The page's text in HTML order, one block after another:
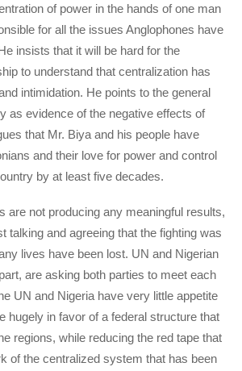
of power in the hands of one man
for all the issues Anglophones have
insists that it will be hard for the
to understand that centralization has
intimidation. He points to the general
as evidence of the negative effects of
that Mr. Biya and his people have
and their love for power and control
by at least five decades.
are not producing any meaningful results,
talking and agreeing that the fighting was
lives have been lost. UN and Nigerian
are asking both parties to meet each
UN and Nigeria have very little appetite
hugely in favor of a federal structure that
regions, while reducing the red tape that
of the centralized system that has been